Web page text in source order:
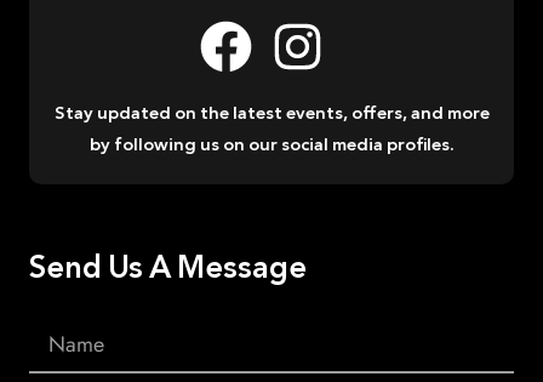
Stay updated on the latest events, offers, and more
by following us on our social media profiles.
Send Us A Message